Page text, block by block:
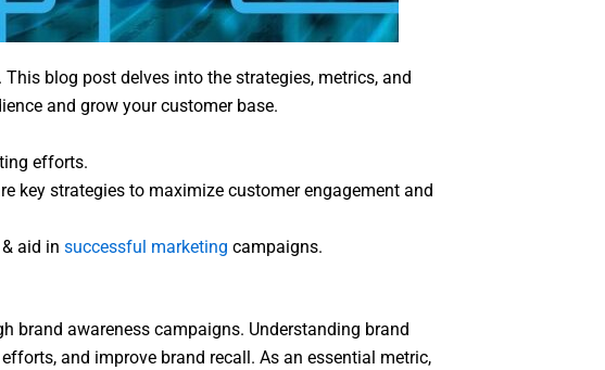
blog post delves into the strategies, metrics, and
and grow your customer base.
efforts.
key strategies to maximize customer engagement and
aid in successful marketing campaigns.
brand awareness campaigns. Understanding brand
and improve brand recall. As an essential metric,